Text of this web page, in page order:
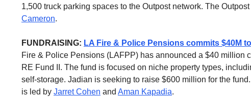
1,500 truck parking spaces to the Outpost network. The
Cameron.
FUNDRAISING: LA Fire & Police Pensions commits $40M
Fire & Police Pensions (LAFPP) has announced a $40 million
RE Fund II. The fund is focused on niche property types,
self-storage. Jadian is seeking to raise $600 million for the
is led by Jarret Cohen and Aman Kapadia.